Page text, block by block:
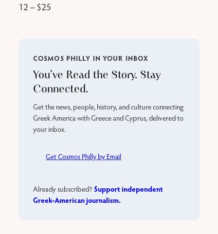
12 – $25
COSMOS PHILLY IN YOUR INBOX
You’ve Read the Story. Stay
Connected.
Get the news, people, history, and culture connecting
Greek America with Greece and Cyprus, delivered to
your inbox.
Get Cosmos Philly by Email
Already subscribed? Support independent
Greek-American journalism.